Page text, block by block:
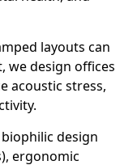
layouts can
we design offices
acoustic stress,
design
ergonomic